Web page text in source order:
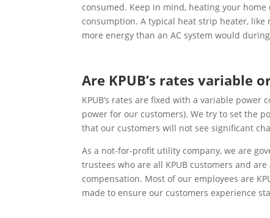
consumed. Keep in mind, heating your
consumption. A typical heat strip heater,
more energy than an AC system would
Are KPUB’s rates variable
KPUB’s rates are fixed with a variable
power for our customers). We try to set the
that our customers will not see significant
As a not-for-profit utility company, we are
trustees who are all KPUB customers and
compensation. Most of our employees are
made to ensure our customers experience